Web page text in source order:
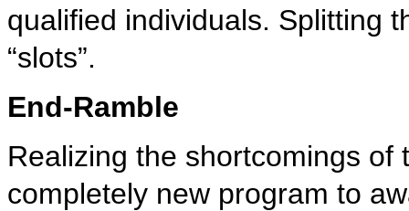
qualified individuals. Splitting
“slots”.
End-Ramble
Realizing the shortcomings
completely new program to